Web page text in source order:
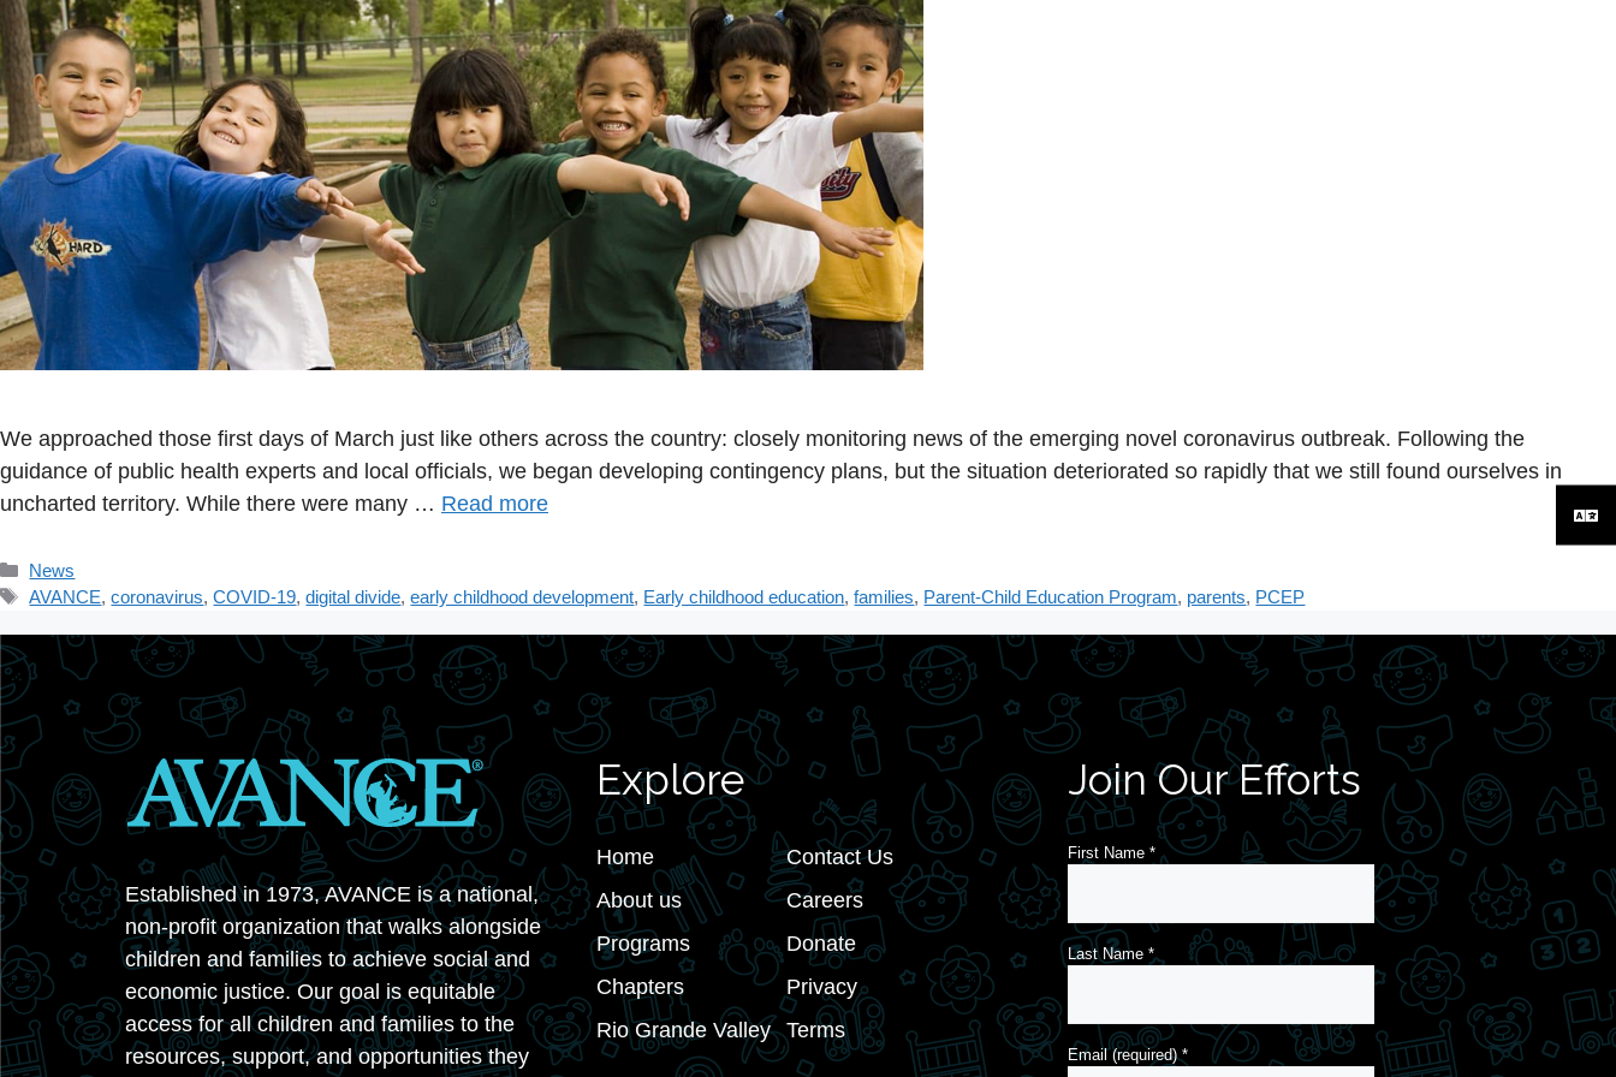
We approached those first days of March just like others across the country: closely monitoring news of the emerging novel coronavirus outbreak. Following the
guidance of public health experts and local officials, we began developing contingency plans, but the situation deteriorated so rapidly that we still found ourselves in
uncharted territory. While there were many … Read more
Categories
News
Tags
AVANCE,coronavirus,COVID-19,digital divide,early childhood development, Early childhood education,families, Parent-Child Education Program, parents, PCEP
Established in 1973, AVANCE is a national,
non-profit organization that walks alongside
children and families to achieve social and
economic justice. Our goal is equitable
access for all children and families to the
resources, support, and opportunities they
Explore
Home
About us
Programs
Chapters
Rio Grande Valley
Contact Us
Careers
Donate
Privacy
Terms
Join Our Efforts
First Name *
Last Name *
Email (required)*